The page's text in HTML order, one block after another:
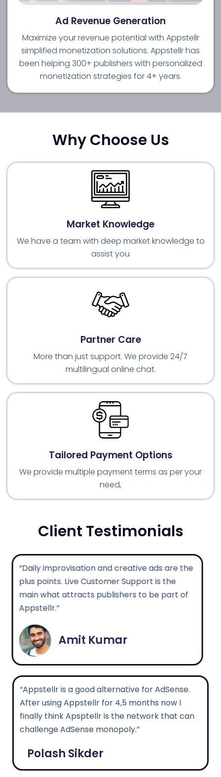
Ad Revenue Generation
Maximize your revenue potential with Appstellr
simplified monetization solutions. Appstellr has
been helping 300+ publishers with personalized
monetization strategies for 4+ years.
Why Choose Us
Market Knowledge
We have a team with deep market knowledge to
assist you
Partner Care
More than just support. We provide 24/7
multilingual online chat.
Tailored Payment Options
We provide multiple payment terms as per your
need,
Client Testimonials
“Daily improvisation and creative ads are the
plus points. Live Customer Support is the
main what attracts publishers to be part of
Appstellr.”
Amit Kumar
“Appstellr is a good alternative for AdSense.
After using Appstellr for 4,5 months now I
finally think Apsptellr is the network that can
challenge AdSense monopoly.”
Polash Sikder